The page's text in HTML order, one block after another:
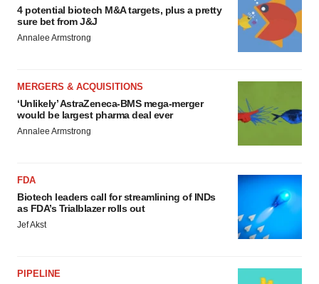
4 potential biotech M&A targets, plus a pretty
sure bet from J&J
Annalee Armstrong
MERGERS & ACQUISITIONS
‘Unlikely’ AstraZeneca-BMS mega-merger
would be largest pharma deal ever
Annalee Armstrong
FDA
Biotech leaders call for streamlining of INDs
as FDA’s Trialblazer rolls out
Jef Akst
PIPELINE